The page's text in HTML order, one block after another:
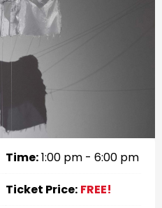
Time:1:00 pm - 6:00 pm
Ticket Price: FREE!